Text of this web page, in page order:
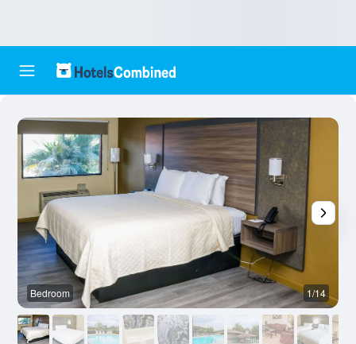
Bedroom 1/14